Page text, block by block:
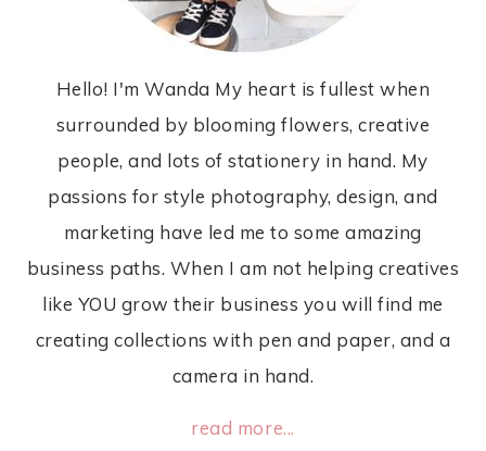
Hello! I'm Wanda My heart is fullest when
surrounded by blooming flowers, creative
people, and lots of stationery in hand. My
passions for style photography, design, and
marketing have led me to some amazing
business paths. When I am not helping creatives
like YOU grow their business you will find me
creating collections with pen and paper, and a
camera in hand.
read more...